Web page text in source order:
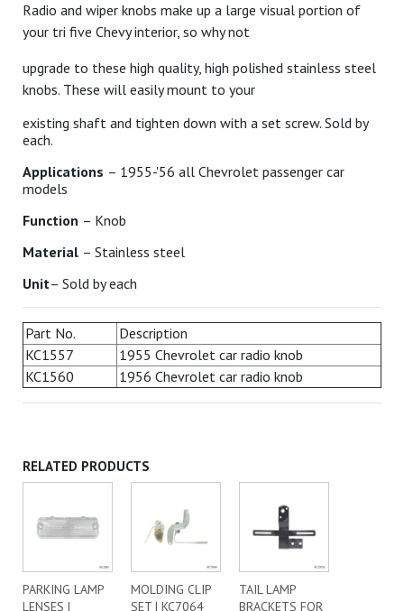
Radio and wiper knobs make up a large visual portion of
your tri five Chevy interior, so why not
upgrade to these high quality, high polished stainless steel
knobs. These will easily mount to your
existing shaft and tighten down with a set screw. Sold by
each.
Applications – 1955-'56 all Chevrolet passenger car
models
Function – Knob
Material – Stainless steel
Unit– Sold by each
Part No.
Description
KC1557
1955 Chevrolet car radio knob
KC1560
1956 Chevrolet car radio knob
RELATED PRODUCTS
PARKING LAMP
LENSES |
MOLDING CLIP
SET | KC7064
TAIL LAMP
BRACKETS FOR